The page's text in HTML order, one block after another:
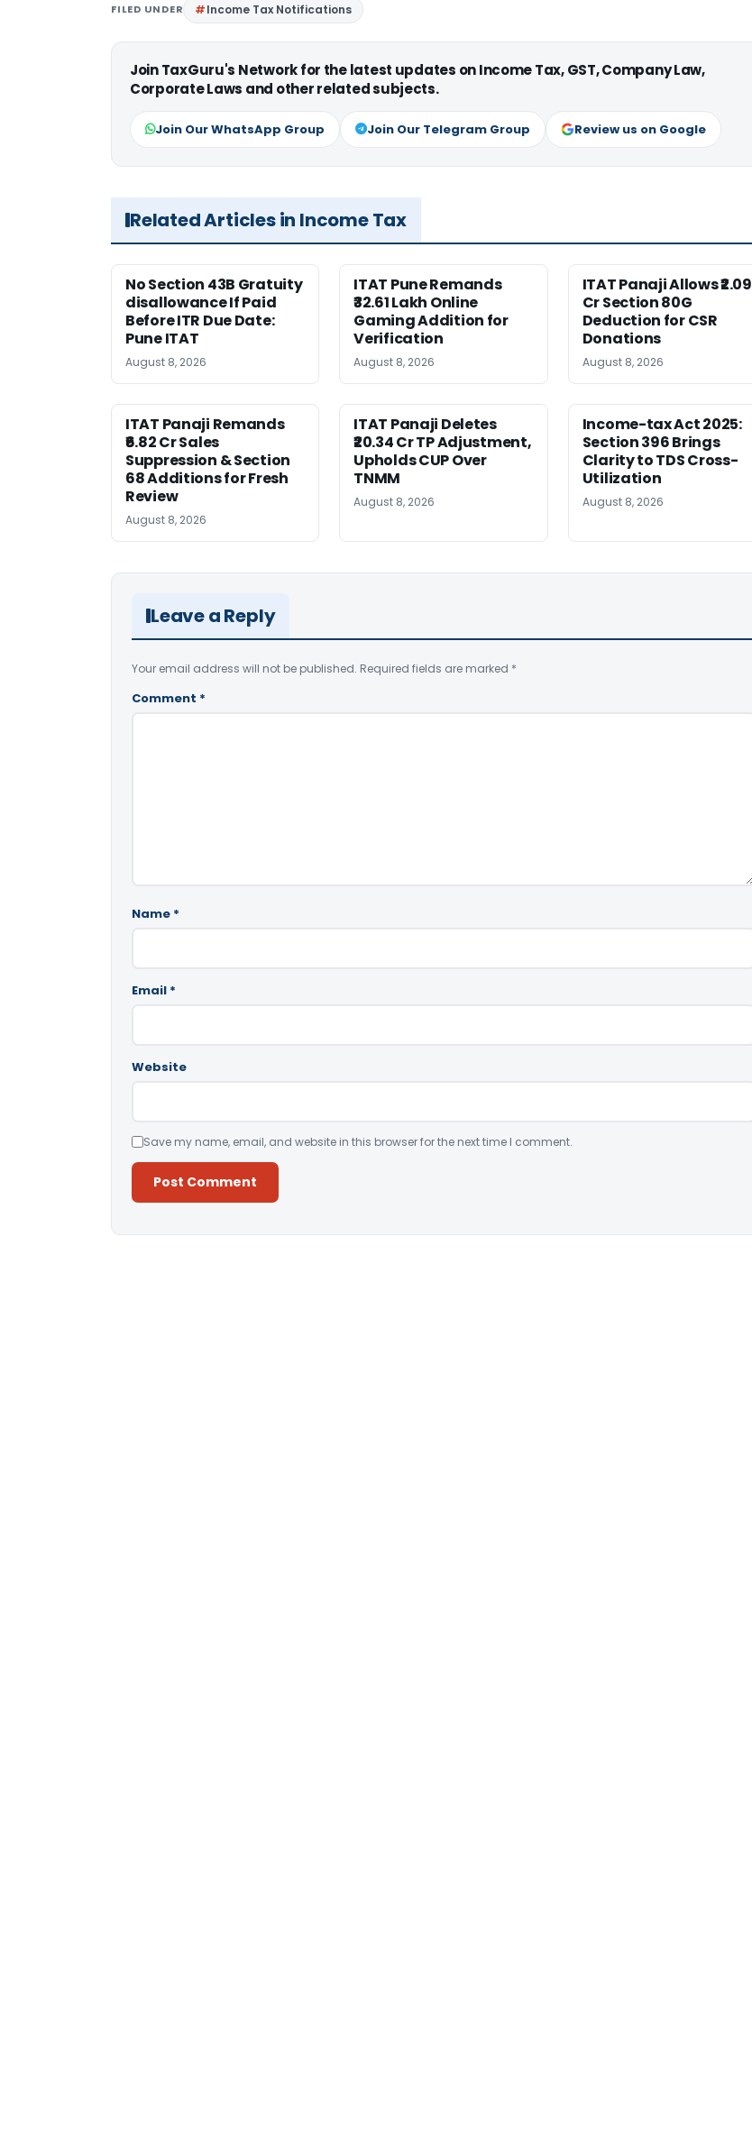
FILED UNDER Income Tax Notifications
Join TaxGuru's Network for the latest updates on Income Tax, GST, Company Law,
Corporate Laws and other related subjects.
Join Our WhatsApp Group Join Our Telegram Group Review us on Google
Related Articles in Income Tax
No Section 43B Gratuity
disallowance If Paid
Before ITR Due Date:
Pune ITAT
August 8, 2026
ITAT Pune Remands
₹32.61 Lakh Online
Gaming Addition for
Verification
August 8, 2026
ITAT Panaji Allows ₹2.09
Cr Section 80G
Deduction for CSR
Donations
August 8, 2026
ITAT Panaji Remands
₹6.82 Cr Sales
Suppression & Section
68 Additions for Fresh
Review
August 8, 2026
ITAT Panaji Deletes
₹20.34 Cr TP Adjustment,
Upholds CUP Over
TNMM
August 8, 2026
Income-tax Act 2025:
Section 396 Brings
Clarity to TDS Cross-
Utilization
August 8, 2026
Leave a Reply
Your email address will not be published. Required fields are marked *
Comment *
Name *
Email *
Website
Save my name, email, and website in this browser for the next time I comment.